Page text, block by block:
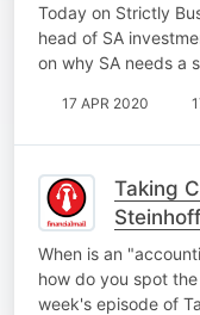
Today on Strictly
head of SA
on why SA needs a
17 APR 2020
Taking
When is an
how do you spot
week's episode of